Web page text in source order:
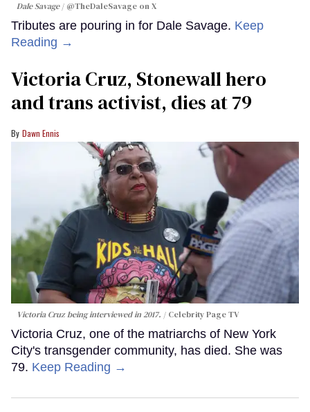
Dale Savage @TheDaleSavage on X
Tributes are pouring in for Dale Savage. Keep
Reading →
Victoria Cruz, Stonewall hero
and trans activist, dies at 79
Dawn Ennis
Victoria Cruz being interviewed in 2017. Celebrity Page TV
Victoria Cruz, one of the matriarchs of New York
City's transgender community, has died. She was
79. Keep Reading →